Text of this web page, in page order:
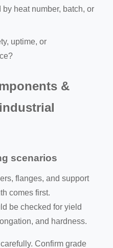
by heat number, batch, or
uptime, or
&
scenarios
flanges, and support
comes first.
be checked for yield
and hardness.
Confirm grade